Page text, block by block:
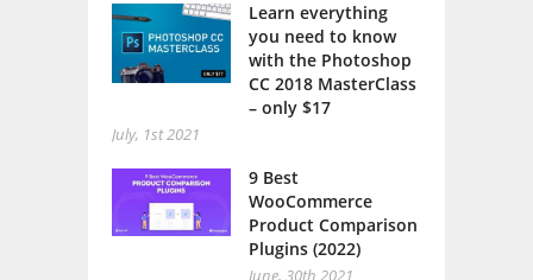
Learn everything
you need to know
with the Photoshop
CC 2018 MasterClass
– only $17
July, 1st 2021
9 Best
WooCommerce
Product Comparison
Plugins (2022)